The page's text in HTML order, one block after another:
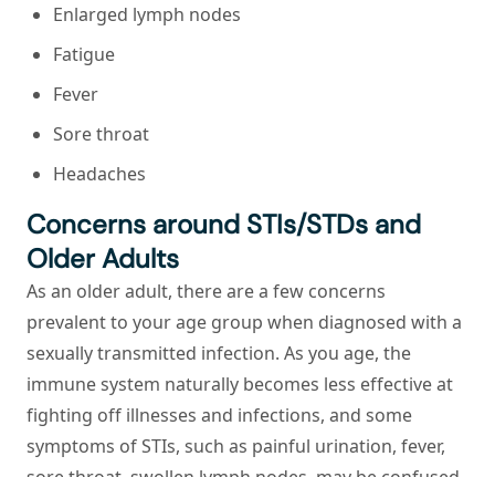
Enlarged lymph nodes
Fatigue
Fever
Sore throat
Headaches
Concerns around STIs/STDs and
Older Adults
As an older adult, there are a few concerns
prevalent to your age group when diagnosed with a
sexually transmitted infection. As you age, the
immune system naturally becomes less effective at
fighting off illnesses and infections, and some
symptoms of STIs, such as painful urination, fever,